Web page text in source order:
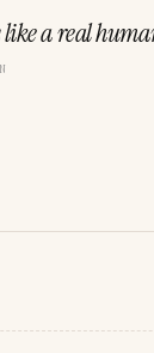
like a real